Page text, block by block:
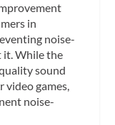
in
noise-
it. While the
sound
video games,
noise-